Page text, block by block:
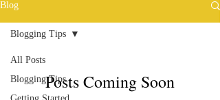
Blog
All Posts
Blogging Tips
Blogging Tips
Posts Coming Soon